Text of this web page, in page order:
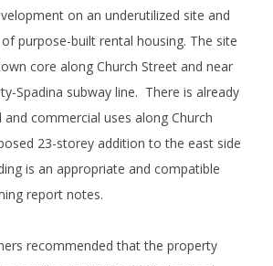
on an underutilized site and
purpose-built rental housing. The site
core along Church Street and near
Spadina subway line. There is already
commercial uses along Church
23-storey addition to the east side
is an appropriate and compatible
report notes.
recommended that the property